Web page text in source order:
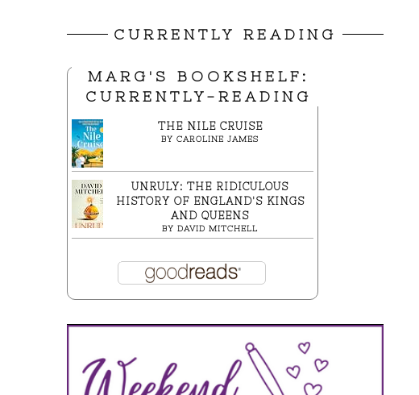
CURRENTLY READING
MARG'S BOOKSHELF:
CURRENTLY-READING
THE NILE CRUISE
BY CAROLINE JAMES
UNRULY: THE RIDICULOUS
HISTORY OF ENGLAND'S KINGS
AND QUEENS
BY DAVID MITCHELL